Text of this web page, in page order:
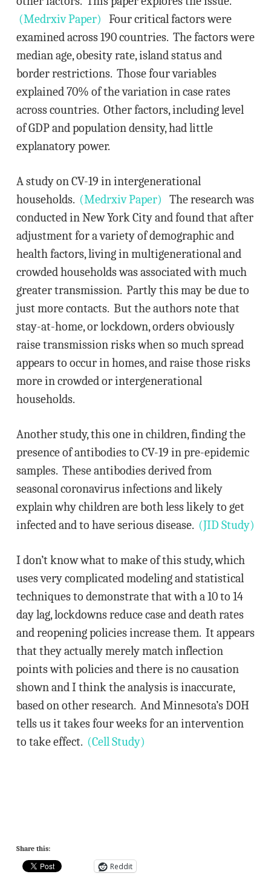
(Medrxiv Paper) Four critical factors were
examined across 190 countries. The factors were
median age, obesity rate, island status and
border restrictions. Those four variables
explained 70% of the variation in case rates
across countries. Other factors, including level
of GDP and population density, had little
explanatory power.
A study on CV-19 in intergenerational
households. (Medrxiv Paper) The research was
conducted in New York City and found that after
adjustment for a variety of demographic and
health factors, living in multigenerational and
crowded households was associated with much
greater transmission. Partly this may be due to
just more contacts. But the authors note that
stay-at-home, or lockdown, orders obviously
raise transmission risks when so much spread
appears to occur in homes, and raise those risks
more in crowded or intergenerational
households.
Another study, this one in children, finding the
presence of antibodies to CV-19 in pre-epidemic
samples. These antibodies derived from
seasonal coronavirus infections and likely
explain why children are both less likely to get
infected and to have serious disease. (JID Study)
I don’t know what to make of this study, which
uses very complicated modeling and statistical
techniques to demonstrate that with a 10 to 14
day lag, lockdowns reduce case and death rates
and reopening policies increase them. It appears
that they actually merely match inflection
points with policies and there is no causation
shown and I think the analysis is inaccurate,
based on other research. And Minnesota’s DOH
tells us it takes four weeks for an intervention
to take effect. (Cell Study)
Share this:
Reddit